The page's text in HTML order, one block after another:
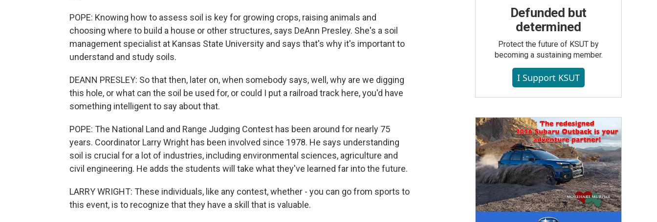
POPE: Knowing how to assess soil is key for growing crops, raising animals and
choosing where to build a house or other structures, says DeAnn Presley. She's a soil
management specialist at Kansas State University and says that's why it's important to
understand and study soils.
DEANN PRESLEY: So that then, later on, when somebody says, well, why are we digging
this hole, or what can the soil be used for, or could I put a railroad track here, you'd have
something intelligent to say about that.
POPE: The National Land and Range Judging Contest has been around for nearly 75
years. Coordinator Larry Wright has been involved since 1978. He says understanding
soil is crucial for a lot of industries, including environmental sciences, agriculture and
civil engineering. He adds the students will take what they've learned far into the future.
LARRY WRIGHT: These individuals, like any contest, whether - you can go from sports to
this event, is to recognize that they have a skill that is valuable.
Defunded but
determined
Protect the future of KSUT by
becoming a sustaining member.
I Support KSUT